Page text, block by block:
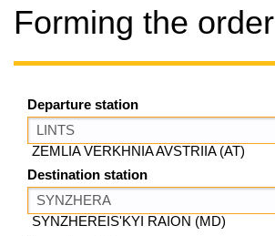
Forming the order
Departure station
ZEMLIA VERKHNIA AVSTRIIA (AT)
Destination station
SYNZHEREIS'KYI RAION (MD)